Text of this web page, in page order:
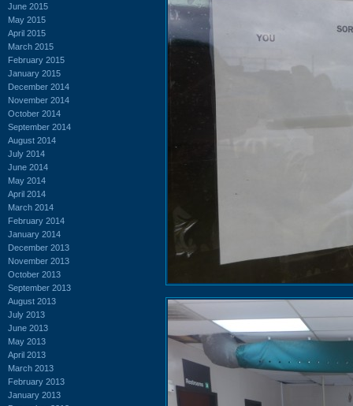
June 2015
May 2015
April 2015
March 2015
February 2015
January 2015
December 2014
November 2014
October 2014
September 2014
August 2014
July 2014
June 2014
May 2014
April 2014
March 2014
February 2014
January 2014
December 2013
November 2013
October 2013
September 2013
August 2013
July 2013
June 2013
May 2013
April 2013
March 2013
February 2013
January 2013